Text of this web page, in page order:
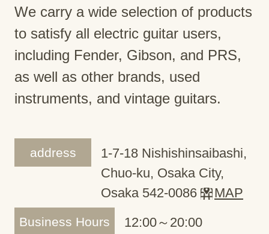
We carry a wide selection of products
to satisfy all electric guitar users,
including Fender, Gibson, and PRS,
as well as other brands, used
instruments, and vintage guitars.
address
1-7-18 Nishishinsaibashi,
Chuo-ku, Osaka City,
Osaka 542-0086
MAP
Business Hours 12:00～20:00